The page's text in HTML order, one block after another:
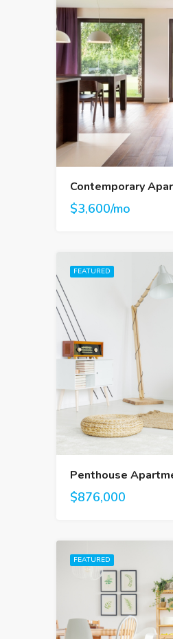
Contemporary
$3,600/mo
FEATURED
Penthouse
$876,000
FEATURED